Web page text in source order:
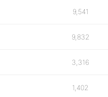
9,541
9,832
3,316
1,402